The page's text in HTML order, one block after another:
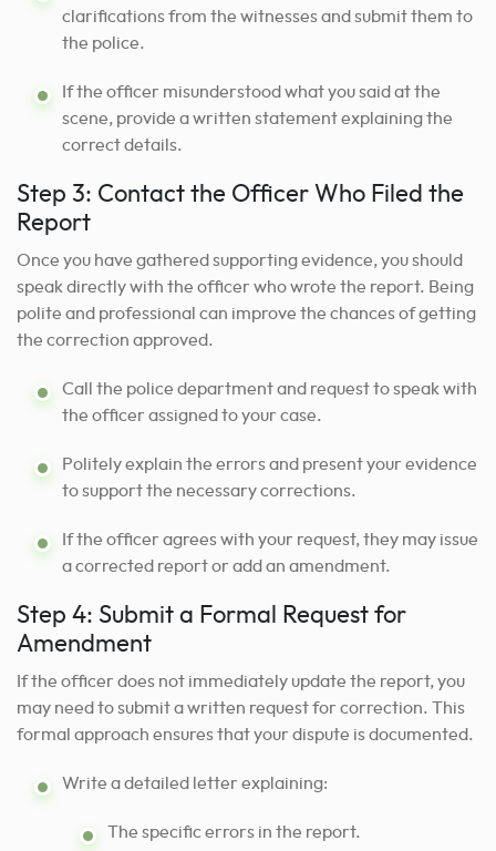
clarifications from the witnesses and submit them to
the police.
If the officer misunderstood what you said at the
scene, provide a written statement explaining the
correct details.
Step 3: Contact the Officer Who Filed the
Report
Once you have gathered supporting evidence, you should
speak directly with the officer who wrote the report. Being
polite and professional can improve the chances of getting
the correction approved.
Call the police department and request to speak with
the officer assigned to your case.
Politely explain the errors and present your evidence
to support the necessary corrections.
If the officer agrees with your request, they may issue
a corrected report or add an amendment.
Step 4: Submit a Formal Request for
Amendment
If the officer does not immediately update the report, you
may need to submit a written request for correction. This
formal approach ensures that your dispute is documented.
Write a detailed letter explaining:
The specific errors in the report.